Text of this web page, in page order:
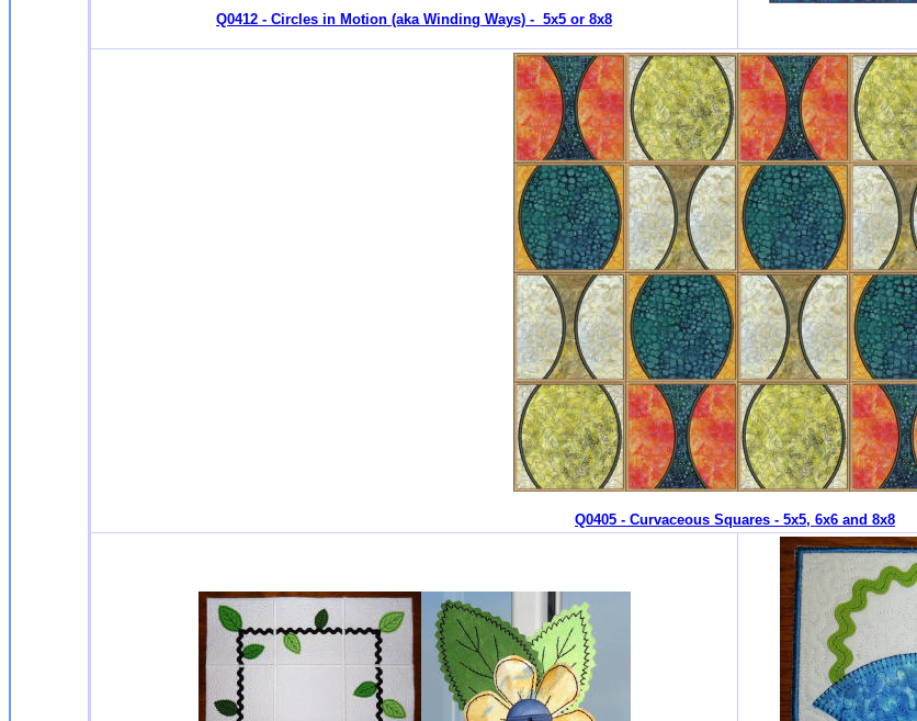
Q0412 - Circles in Motion (aka Winding Ways) - 5x5 or 8x8
Q0405 - Curvaceous Squares - 5x5, 6x6 and 8x8